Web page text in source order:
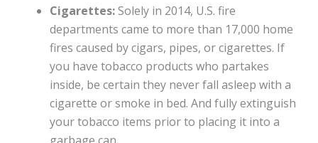
Cigarettes:Solely in 2014, U.S. fire
departments came to more than 17,000 home
fires caused by cigars, pipes, or cigarettes. If
you have tobacco products who partakes
inside, be certain they never fall asleep with a
cigarette or smoke in bed. And fully extinguish
your tobacco items prior to placing it into a